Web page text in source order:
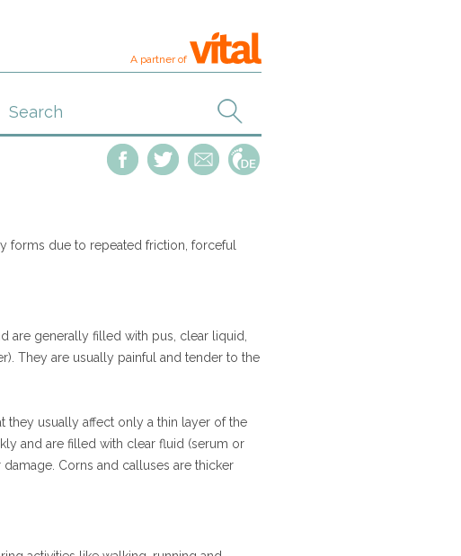
A partner of
forms due to repeated friction, forceful
are generally filled with pus, clear liquid,
They are usually painful and tender to the
they usually affect only a thin layer of the
and are filled with clear fluid (serum or
Corns and calluses are thicker